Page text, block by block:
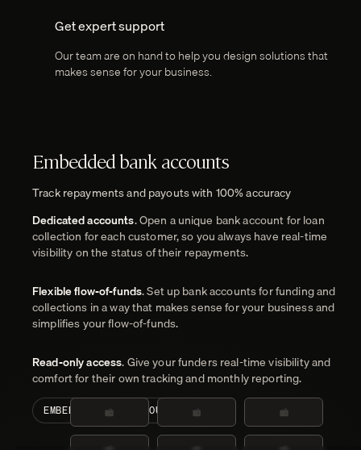
Get expert support
Our team are on hand to help you design solutions that
makes sense for your business.
Embedded bank accounts
Track repayments and payouts with 100% accuracy
Dedicated accounts. Open a unique bank account for loan
collection for each customer, so you always have real-time
visibility on the status of their repayments.
Flexible flow-of-funds. Set up bank accounts for funding and
collections in a way that makes sense for your business and
simplifies your flow-of-funds.
Read-only access. Give your funders real-time visibility and
comfort for their own tracking and monthly reporting.
EMBEDDED BANK ACCOUNTS